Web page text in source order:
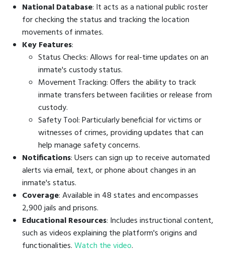
National Database: It acts as a national public roster
for checking the status and tracking the location
movements of inmates.
Key Features:
Status Checks: Allows for real-time updates on an
inmate's custody status.
Movement Tracking: Offers the ability to track
inmate transfers between facilities or release from
custody.
Safety Tool: Particularly beneficial for victims or
witnesses of crimes, providing updates that can
help manage safety concerns.
Notifications: Users can sign up to receive automated
alerts via email, text, or phone about changes in an
inmate's status.
Coverage: Available in 48 states and encompasses
2,900 jails and prisons.
Educational Resources: Includes instructional content,
such as videos explaining the platform's origins and
functionalities.Watch the video.